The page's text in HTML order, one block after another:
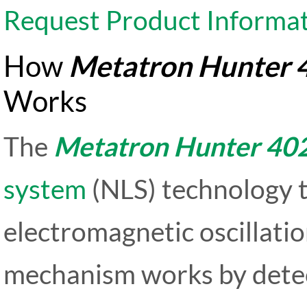
Request Product
How Metatron Hunter
Works
The Metatron Hunter
system (NLS) technology
electromagnetic
mechanism works by